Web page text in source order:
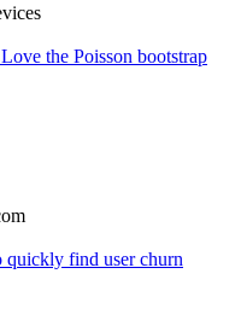
the Poisson bootstrap
find user churn